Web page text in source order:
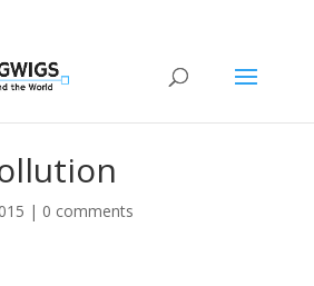
| 0 comments